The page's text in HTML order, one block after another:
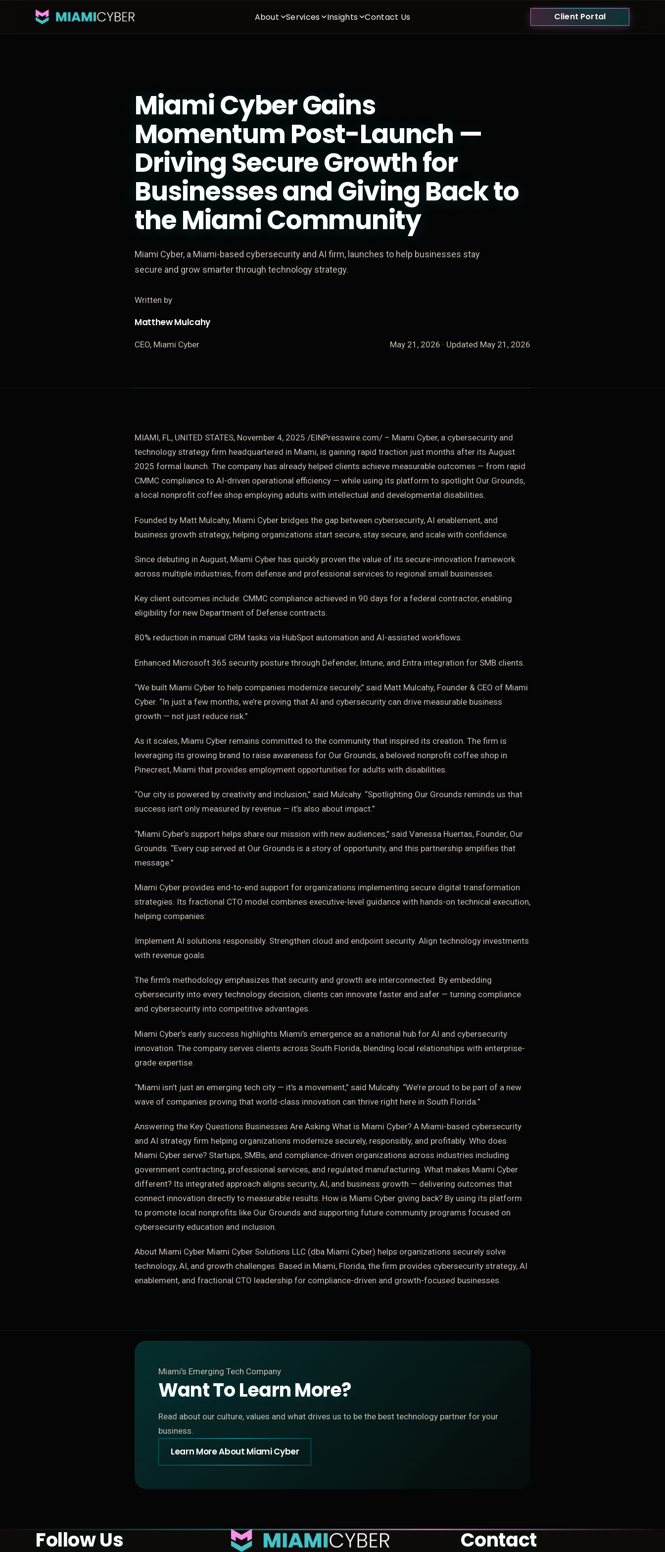
About Services Insights Contact Us Client Portal
Miami Cyber Gains
Momentum Post-Launch —
Driving Secure Growth for
Businesses and Giving Back to
the Miami Community
Miami Cyber, a Miami-based cybersecurity and AI firm, launches to help businesses stay
secure and grow smarter through technology strategy.
Written by
Matthew Mulcahy
CEO, Miami Cyber May 21, 2026 · Updated May 21, 2026
MIAMI, FL, UNITED STATES, November 4, 2025 /EINPresswire.com/ – Miami Cyber, a cybersecurity and
technology strategy firm headquartered in Miami, is gaining rapid traction just months after its August
2025 formal launch. The company has already helped clients achieve measurable outcomes — from rapid
CMMC compliance to AI-driven operational efficiency — while using its platform to spotlight Our Grounds,
a local nonprofit coffee shop employing adults with intellectual and developmental disabilities.
Founded by Matt Mulcahy, Miami Cyber bridges the gap between cybersecurity, AI enablement, and
business growth strategy, helping organizations start secure, stay secure, and scale with confidence.
Since debuting in August, Miami Cyber has quickly proven the value of its secure-innovation framework
across multiple industries, from defense and professional services to regional small businesses.
Key client outcomes include: CMMC compliance achieved in 90 days for a federal contractor, enabling
eligibility for new Department of Defense contracts.
80% reduction in manual CRM tasks via HubSpot automation and AI-assisted workflows.
Enhanced Microsoft 365 security posture through Defender, Intune, and Entra integration for SMB clients.
“We built Miami Cyber to help companies modernize securely,” said Matt Mulcahy, Founder & CEO of Miami
Cyber. “In just a few months, we’re proving that AI and cybersecurity can drive measurable business
growth — not just reduce risk.”
As it scales, Miami Cyber remains committed to the community that inspired its creation. The firm is
leveraging its growing brand to raise awareness for Our Grounds, a beloved nonprofit coffee shop in
Pinecrest, Miami that provides employment opportunities for adults with disabilities.
“Our city is powered by creativity and inclusion,” said Mulcahy. “Spotlighting Our Grounds reminds us that
success isn’t only measured by revenue — it’s also about impact.”
“Miami Cyber’s support helps share our mission with new audiences,” said Vanessa Huertas, Founder, Our
Grounds. “Every cup served at Our Grounds is a story of opportunity, and this partnership amplifies that
message.”
Miami Cyber provides end-to-end support for organizations implementing secure digital transformation
strategies. Its fractional CTO model combines executive-level guidance with hands-on technical execution,
helping companies:
Implement AI solutions responsibly. Strengthen cloud and endpoint security. Align technology investments
with revenue goals.
The firm’s methodology emphasizes that security and growth are interconnected. By embedding
cybersecurity into every technology decision, clients can innovate faster and safer — turning compliance
and cybersecurity into competitive advantages.
Miami Cyber’s early success highlights Miami’s emergence as a national hub for AI and cybersecurity
innovation. The company serves clients across South Florida, blending local relationships with enterprise-
grade expertise.
“Miami isn’t just an emerging tech city — it’s a movement,” said Mulcahy. “We’re proud to be part of a new
wave of companies proving that world-class innovation can thrive right here in South Florida.”
Answering the Key Questions Businesses Are Asking What is Miami Cyber? A Miami-based cybersecurity
and AI strategy firm helping organizations modernize securely, responsibly, and profitably. Who does
Miami Cyber serve? Startups, SMBs, and compliance-driven organizations across industries including
government contracting, professional services, and regulated manufacturing. What makes Miami Cyber
different? Its integrated approach aligns security, AI, and business growth — delivering outcomes that
connect innovation directly to measurable results. How is Miami Cyber giving back? By using its platform
to promote local nonprofits like Our Grounds and supporting future community programs focused on
cybersecurity education and inclusion.
About Miami Cyber Miami Cyber Solutions LLC (dba Miami Cyber) helps organizations securely solve
technology, AI, and growth challenges. Based in Miami, Florida, the firm provides cybersecurity strategy, AI
enablement, and fractional CTO leadership for compliance-driven and growth-focused businesses.
Miami's Emerging Tech Company
Want To Learn More?
Read about our culture, values and what drives us to be the best technology partner for your
business.
Learn More About Miami Cyber
Follow Us Contact